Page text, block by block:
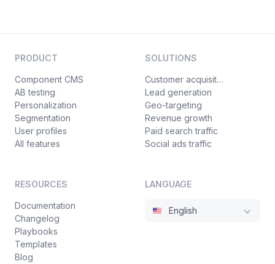
PRODUCT
Component CMS
AB testing
Personalization
Segmentation
User profiles
All features
SOLUTIONS
Customer acquisition
Lead generation
Geo-targeting
Revenue growth
Paid search traffic
Social ads traffic
RESOURCES
Documentation
Changelog
Playbooks
Templates
Blog
LANGUAGE
English